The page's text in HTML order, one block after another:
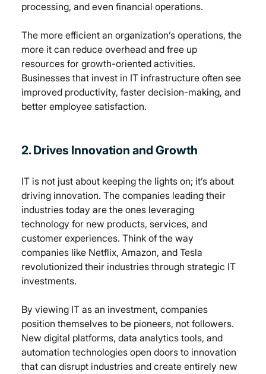
processing, and even financial operations.
The more efficient an organization’s operations, the
more it can reduce overhead and free up
resources for growth-oriented activities.
Businesses that invest in IT infrastructure often see
improved productivity, faster decision-making, and
better employee satisfaction.
2. Drives Innovation and Growth
IT is not just about keeping the lights on; it’s about
driving innovation. The companies leading their
industries today are the ones leveraging
technology for new products, services, and
customer experiences. Think of the way
companies like Netflix, Amazon, and Tesla
revolutionized their industries through strategic IT
investments.
By viewing IT as an investment, companies
position themselves to be pioneers, not followers.
New digital platforms, data analytics tools, and
automation technologies open doors to innovation
that can disrupt industries and create entirely new